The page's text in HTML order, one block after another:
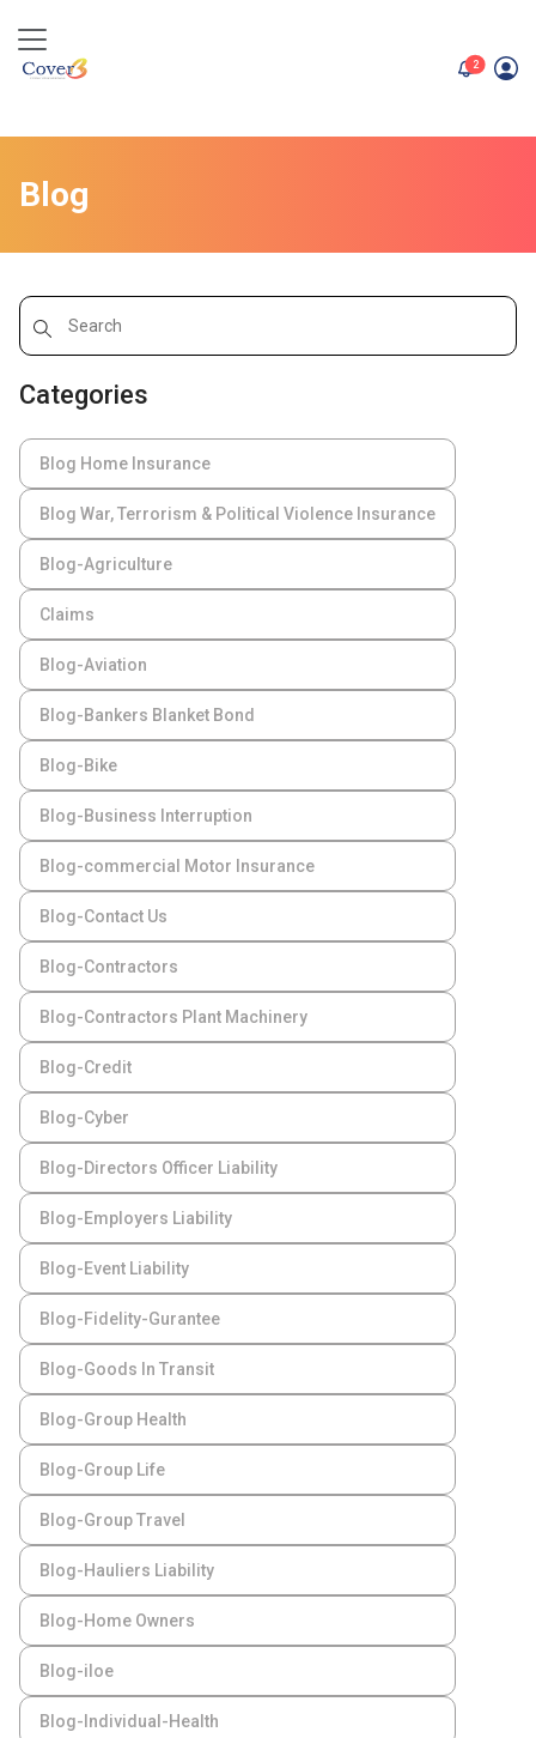
2unread
Blog
Categories
Blog Home Insurance
Blog War, Terrorism & Political Violence Insurance
Blog-Agriculture
Claims
Blog-Aviation
Blog-Bankers Blanket Bond
Blog-Bike
Blog-Business Interruption
Blog-commercial Motor Insurance
Blog-Contact Us
Blog-Contractors
Blog-Contractors Plant Machinery
Blog-Credit
Blog-Cyber
Blog-Directors Officer Liability
Blog-Employers Liability
Blog-Event Liability
Blog-Fidelity-Gurantee
Blog-Goods In Transit
Blog-Group Health
Blog-Group Life
Blog-Group Travel
Blog-Hauliers Liability
Blog-Home Owners
Blog-iloe
Blog-Individual-Health